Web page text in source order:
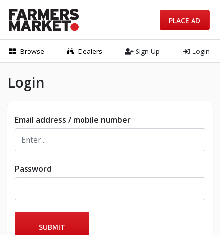
Browse Dealers Sign Up Login
PLACE AD
Login
Email address / mobile number
Password
SUBMIT